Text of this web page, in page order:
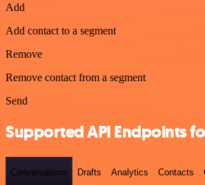
Add
Add contact to a segment
Remove
Remove contact from a segment
Send
Supported API Endpoints
Conversations Drafts Analytics Contacts